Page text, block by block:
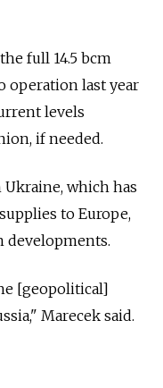
full 14.5 bcm
operation last year
levels
if needed.
which has
to Europe,
developments.
[geopolitical]
Marecek said.